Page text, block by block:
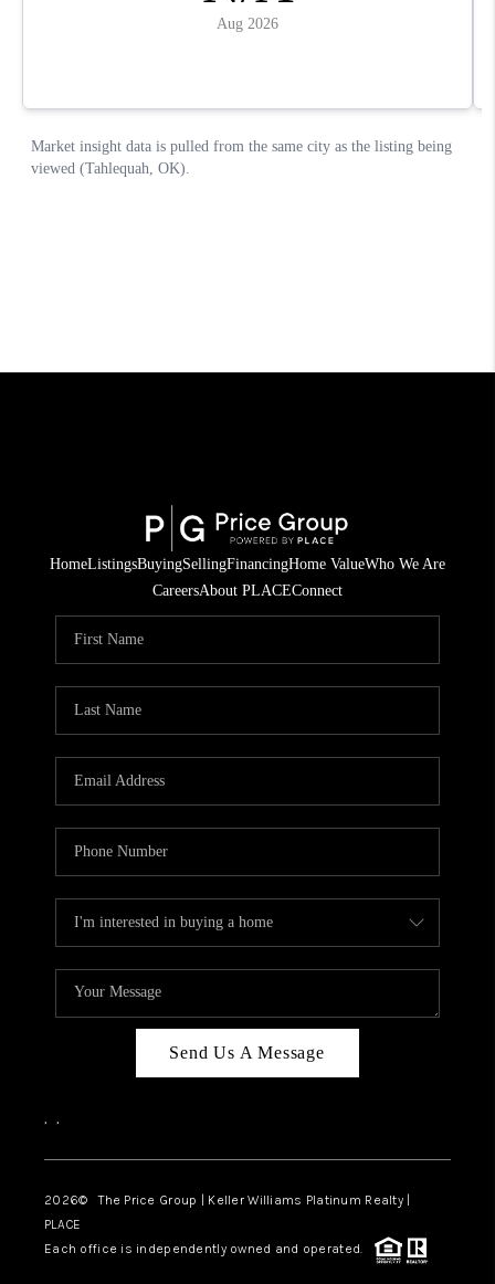
HomeListingsBuyingSellingFinancingHome ValueWho We Are
CareersAbout PLACEConnect
Send Us A Message
, ,
2026© The Price Group | Keller Williams Platinum Realty |
PLACE
Each office is independently owned and operated.